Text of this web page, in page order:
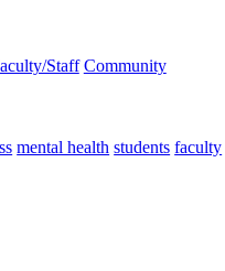
Staff Community
mental health students faculty